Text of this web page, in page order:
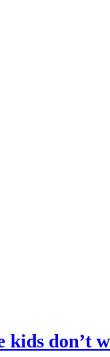
don’t